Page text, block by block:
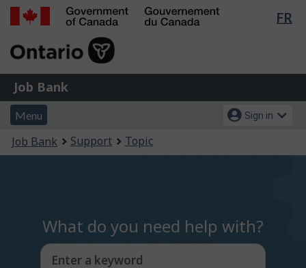
Skip
Switch
FR
of
Gouvernement
du
Job
Bank
Job Bank
Menu
and
search
Menu
Account
menu
Sign in
You
are
Job Bank Support Topic
What do you need help with?
Enter a keyword